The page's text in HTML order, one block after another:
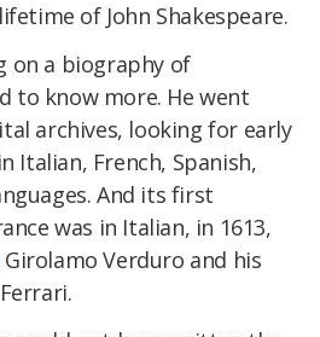
of John Shakespeare.
on a biography of
to know more. He went
archives, looking for early
Italian, French, Spanish,
And its first
was in Italian, in 1613,
Girolamo Verduro and his